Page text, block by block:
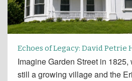
Echoes of Legacy: David Petrie
Imagine Garden Street in
still a growing village and the